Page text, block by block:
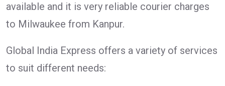
available and it is very reliable courier charges
to Milwaukee from Kanpur.
Global India Express offers a variety of services
to suit different needs: